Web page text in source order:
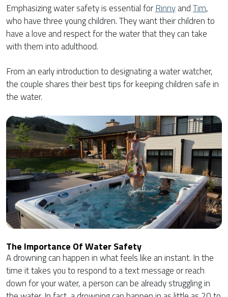
Emphasizing water safety is essential forRinnyandTim,
who have three young children. They want their children to
have a love and respect for the water that they can take
with them into adulthood.
From an early introduction to designating a water watcher,
the couple shares their best tips for keeping children safe in
the water.
The Importance Of Water Safety
A drowning can happen in what feels like an instant. In the
time it takes you to respond to a text message or reach
down for your water, a person can be already struggling in